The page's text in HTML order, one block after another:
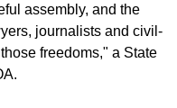
assembly, and the
journalists and civil-
freedoms," a State